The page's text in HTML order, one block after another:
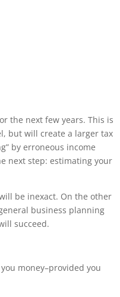
the next few years. This is
but will create a larger tax
by erroneous income
next step: estimating your
be inexact. On the other
business planning
succeed.
money–provided you